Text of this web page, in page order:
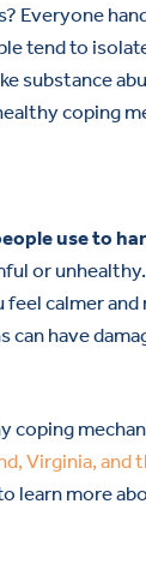
Everyone
tend to
substance
coping
use to
or
calmer
have
coping
Virginia, and
learn more